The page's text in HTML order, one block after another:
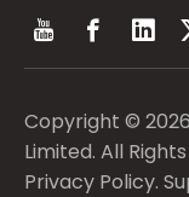
Copyright © 2026
Limited. All
Privacy Policy.